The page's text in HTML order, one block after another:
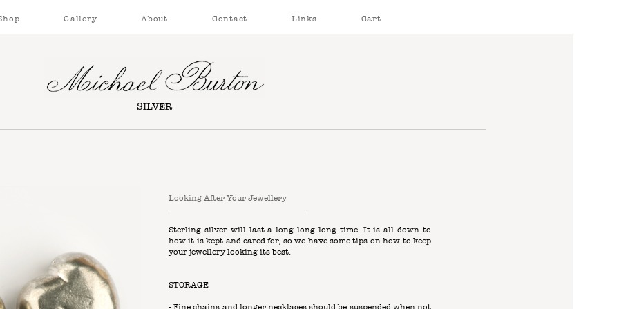
Gallery About Contact Links Cart
SILVER
Looking After Your Jewellery
Sterling silver will last a long long long time. It is all down to
how it is kept and cared for, so we have some tips on how to keep
your jewellery looking its best.
STORAGE
- Fine chains and longer necklaces should be suspended when not